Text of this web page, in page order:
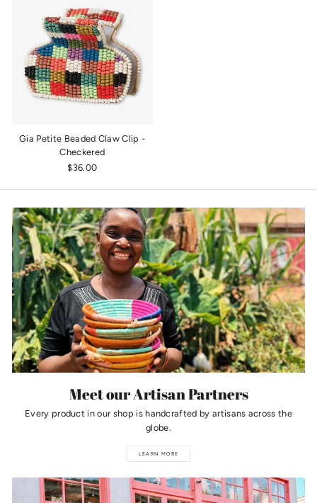
Gia Petite Beaded Claw Clip -
Checkered
$36.00
Meet our Artisan Partners
Every product in our shop is handcrafted by artisans across the
globe.
LEARN MORE